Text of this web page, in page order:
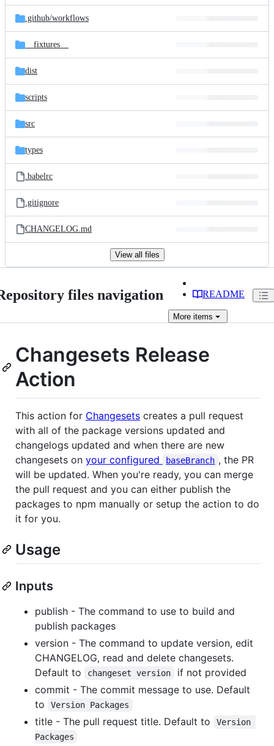
files
.github/workflows
__fixtures__
dist
scripts
src
types
.babelrc
.gitignore
CHANGELOG.md
View all files
files navigation README
More items
Changesets Release
Action
This action for Changesets creates a pull request
with all of the package versions updated and
changelogs updated and when there are new
changesets on your configured baseBranch , the PR
will be updated. When you're ready, you can merge
the pull request and you can either publish the
packages to npm manually or setup the action to do
it for you.
Usage
Inputs
publish - The command to use to build and
publish packages
version - The command to update version, edit
CHANGELOG, read and delete changesets.
Default to
changeset version
if not provided
commit - The commit message to use. Default
to
Version Packages
title - The pull request title. Default to
Version
Packages